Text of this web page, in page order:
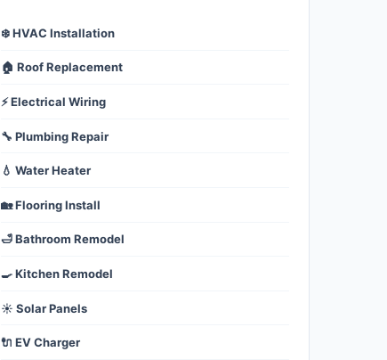
❄️ HVAC Installation
🏠 Roof Replacement
⚡ Electrical Wiring
🔧 Plumbing Repair
💧 Water Heater
🏡 Flooring Install
🛁 Bathroom Remodel
🍳 Kitchen Remodel
☀️ Solar Panels
🔌 EV Charger